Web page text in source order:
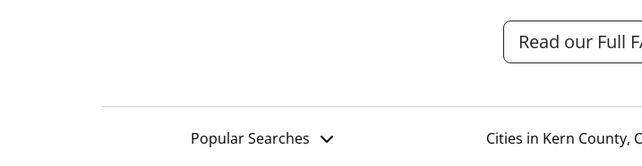
Read our Full
Popular Searches Cities in Kern County,